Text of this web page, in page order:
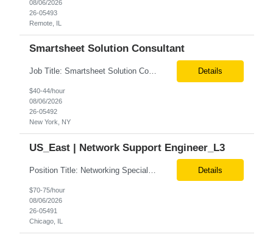
08/06/2026
26-05493
Remote, IL
Smartsheet Solution Consultant
Job Title: Smartsheet Solution Consultant Location: Remote Contract: 1 Month Additional Details for Role: We are seeking an experienced Smartsheet Project Tracking & Automation Consultant to help design and rapidly stand up project tracking capabilities for a US-based team. The consultant will translate business and project management needs into practical Smartsheet solutions, inc... Details
$40-44/hour
08/06/2026
26-05492
New York, NY
US_East | Network Support Engineer_L3
Details
$70-75/hour
08/06/2026
26-05491
Chicago, IL